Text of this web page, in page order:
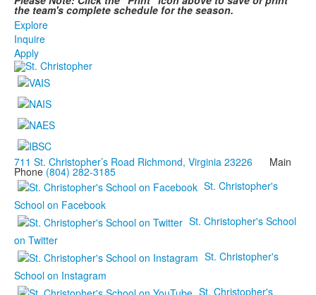
the team's complete schedule for the season.
Explore
Inquire
Apply
711 St. Christopher’s Road Richmond, Virginia 23226 Main
Phone (804) 282-3185
St. Christopher's
School on Facebook
St. Christopher's School
on Twitter
St. Christopher's
School on Instagram
St. Christopher's